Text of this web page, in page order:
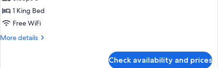
Apartment,
1
Bedroom
1 King Bed
Free WiFi
More details
More
Check availability and prices